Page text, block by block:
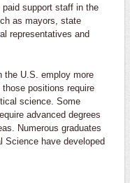
support staff in the
as mayors, state
representatives and
the U.S. employ more
positions require
science. Some
advanced degrees
Numerous graduates
Science have developed